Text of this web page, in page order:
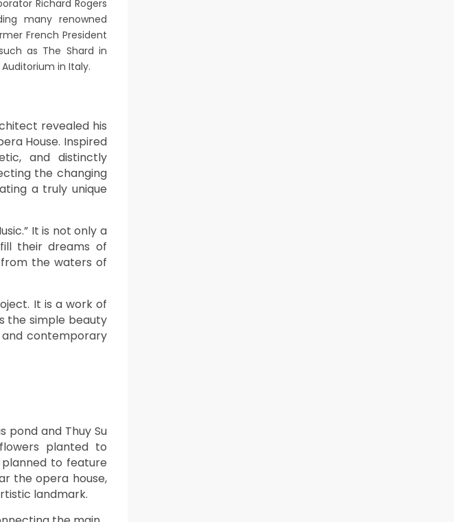
Richard Rogers
many renowned
French President
as The Shard in
Auditorium in Italy.
revealed his
House. Inspired
and distinctly
the changing
a truly unique
It is not only a
their dreams of
the waters of
It is a work of
the simple beauty
contemporary
pond and Thuy Su
planted to
to feature
the opera house,
landmark.